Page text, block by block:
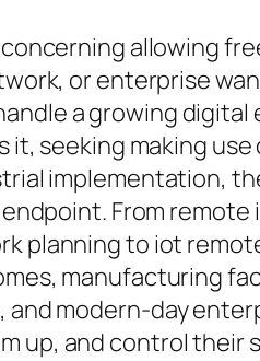
allowing
or enterprise
a growing
seeking making
implementation,
From
planning to iot
manufacturing
modern-day
up, and control